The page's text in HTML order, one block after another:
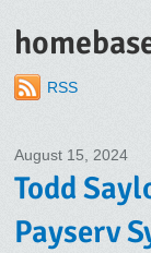
RSS
August 15, 2024
Todd
Payserv